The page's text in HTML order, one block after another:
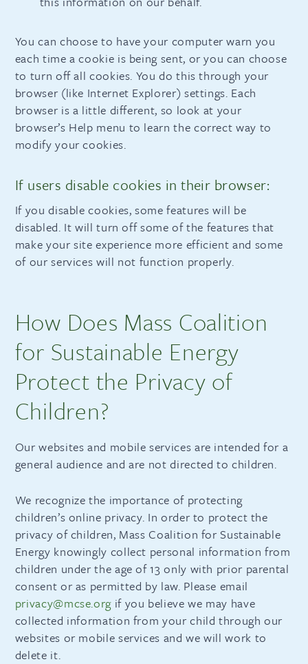
You can choose to have your computer warn you
each time a cookie is being sent, or you can choose
to turn off all cookies. You do this through your
browser (like Internet Explorer) settings. Each
browser is a little different, so look at your
browser’s Help menu to learn the correct way to
modify your cookies.
If users disable cookies in their browser:
If you disable cookies, some features will be
disabled. It will turn off some of the features that
make your site experience more efficient and some
of our services will not function properly.
How Does Mass Coalition
for Sustainable Energy
Protect the Privacy of
Children?
Our websites and mobile services are intended for a
general audience and are not directed to children.
We recognize the importance of protecting
children’s online privacy. In order to protect the
privacy of children, Mass Coalition for Sustainable
Energy knowingly collect personal information from
children under the age of 13 only with prior parental
consent or as permitted by law. Please email
privacy@mcse.org if you believe we may have
collected information from your child through our
websites or mobile services and we will work to
delete it.